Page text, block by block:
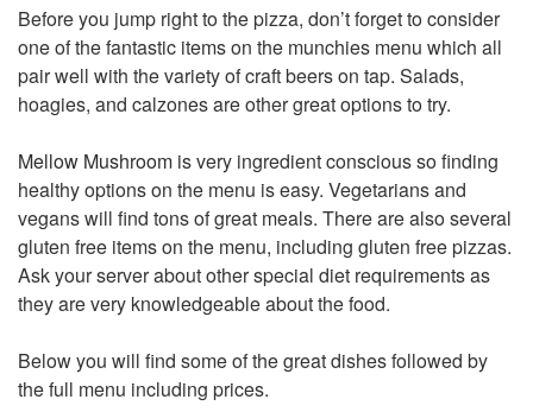
Before you jump right to the pizza, don’t forget to consider
one of the fantastic items on the munchies menu which all
pair well with the variety of craft beers on tap. Salads,
hoagies, and calzones are other great options to try.
Mellow Mushroom is very ingredient conscious so finding
healthy options on the menu is easy. Vegetarians and
vegans will find tons of great meals. There are also several
gluten free items on the menu, including gluten free pizzas.
Ask your server about other special diet requirements as
they are very knowledgeable about the food.
Below you will find some of the great dishes followed by
the full menu including prices.